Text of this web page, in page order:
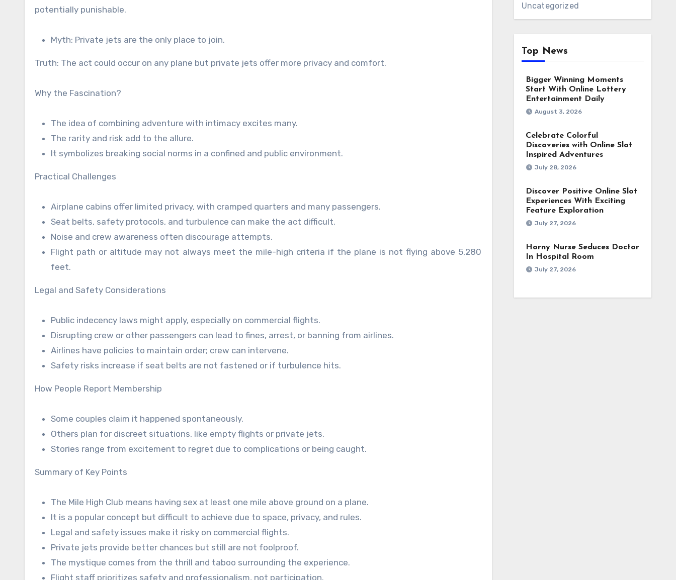
potentially punishable.
Myth: Private jets are the only place to join.
Truth: The act could occur on any plane but private jets offer more privacy and comfort.
Why the Fascination?
The idea of combining adventure with intimacy excites many.
The rarity and risk add to the allure.
It symbolizes breaking social norms in a confined and public environment.
Practical Challenges
Airplane cabins offer limited privacy, with cramped quarters and many passengers.
Seat belts, safety protocols, and turbulence can make the act difficult.
Noise and crew awareness often discourage attempts.
Flight path or altitude may not always meet the mile-high criteria if the plane is not flying above 5,280
feet.
Legal and Safety Considerations
Public indecency laws might apply, especially on commercial flights.
Disrupting crew or other passengers can lead to fines, arrest, or banning from airlines.
Airlines have policies to maintain order; crew can intervene.
Safety risks increase if seat belts are not fastened or if turbulence hits.
How People Report Membership
Some couples claim it happened spontaneously.
Others plan for discreet situations, like empty flights or private jets.
Stories range from excitement to regret due to complications or being caught.
Summary of Key Points
The Mile High Club means having sex at least one mile above ground on a plane.
It is a popular concept but difficult to achieve due to space, privacy, and rules.
Legal and safety issues make it risky on commercial flights.
Private jets provide better chances but still are not foolproof.
The mystique comes from the thrill and taboo surrounding the experience.
Flight staff prioritizes safety and professionalism, not participation.
Uncategorized
Top News
Bigger Winning Moments
Start With Online Lottery
Entertainment Daily
August 3, 2026
Celebrate Colorful
Discoveries with Online Slot
Inspired Adventures
July 28, 2026
Discover Positive Online Slot
Experiences With Exciting
Feature Exploration
July 27, 2026
Horny Nurse Seduces Doctor
In Hospital Room
July 27, 2026